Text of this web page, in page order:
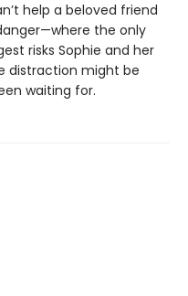
help a beloved friend
the only
risks Sophie and her
distraction might be
waiting for.